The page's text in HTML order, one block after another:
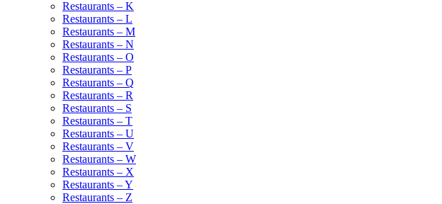
Restaurants – K
Restaurants – L
Restaurants – M
Restaurants – N
Restaurants – O
Restaurants – P
Restaurants – Q
Restaurants – R
Restaurants – S
Restaurants – T
Restaurants – U
Restaurants – V
Restaurants – W
Restaurants – X
Restaurants – Y
Restaurants – Z